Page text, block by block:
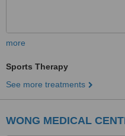
more
Sports Therapy
See more treatments
WONG MEDICAL